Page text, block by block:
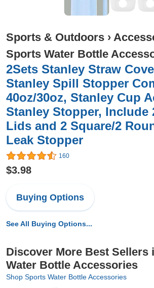
Sports & Outdoors ›
Sports Water Bottle
2Sets Stanley Straw
Stanley Spill Stopper
40oz/30oz, Stanley Cup
Stanley Stopper, Include
Lids and 2 Square/2
Leak Stopper
160
$3.98
Buying Options
See All Buying Options...
Discover More Best Sellers
Water Bottle Accessories
Shop Sports Water Bottle Accessories